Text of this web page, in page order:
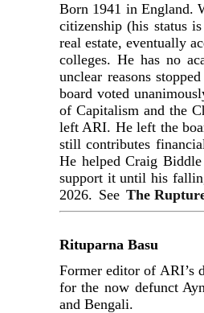
Born 1941 in England.
citizenship (his status
real estate, eventually
colleges. He has no
unclear reasons
board voted
of Capitalism and the
left ARI. He left the
still contributes
He helped Craig
support it until his
2026. See The
Rituparna Basu
Former editor of ARI’s
for the now defunct
and Bengali.